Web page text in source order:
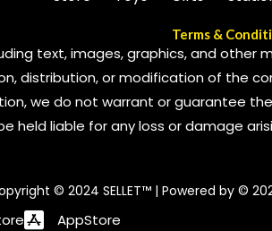
Terms &
text, images, graphics, and
distribution, or modification of the
we do not warrant or guarantee
held liable for any loss or damage
© 2024 SELLET™ | Powered by © 2024
AppStore